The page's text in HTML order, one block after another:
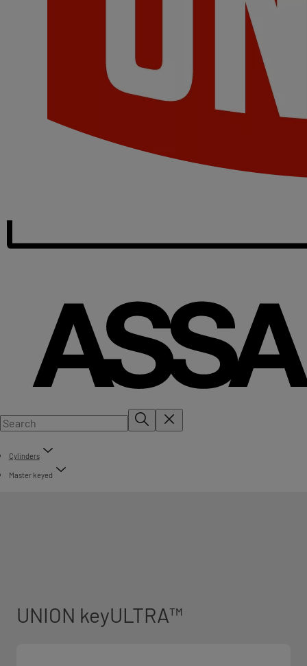
Cylinders
Master keyed
UNION keyULTRA™